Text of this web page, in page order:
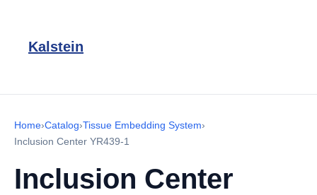
Kalstein
Home›Catalog›Tissue Embedding System›
Inclusion Center YR439-1
Inclusion Center